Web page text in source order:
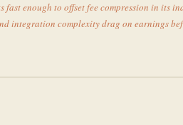
fast enough to offset fee compression in its
integration complexity drag on earnings